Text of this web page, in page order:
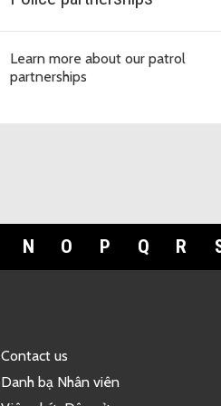
Learn more about our patrol
partnerships
N O P Q R
Contact us
Danh bạ Nhân viên